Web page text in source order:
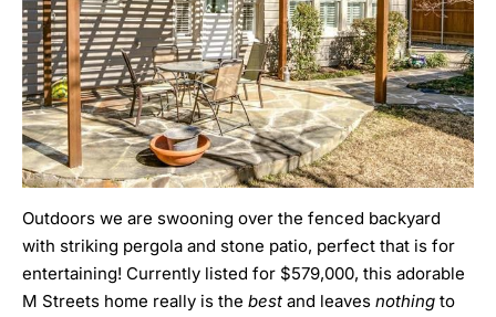
Outdoors we are swooning over the fenced backyard
with striking pergola and stone patio, perfect that is for
entertaining! Currently listed for $579,000, this adorable
M Streets home really is the best and leaves nothing to